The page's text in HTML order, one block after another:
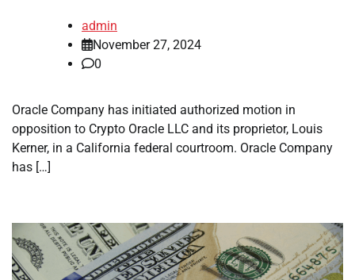
admin
November 27, 2024
0
Oracle Company has initiated authorized motion in
opposition to Crypto Oracle LLC and its proprietor, Louis
Kerner, in a California federal courtroom. Oracle Company
has […]